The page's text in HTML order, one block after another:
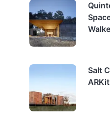
Salt
ARKit